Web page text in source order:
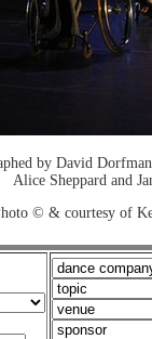
by David
Alice Sheppard and
© & courtesy of